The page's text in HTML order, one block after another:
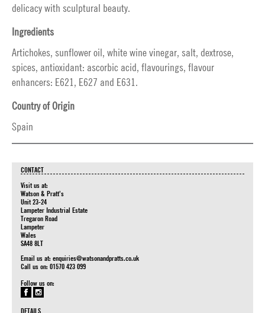
delicacy with sculptural beauty.
Ingredients
Artichokes, sunflower oil, white wine vinegar, salt, dextrose,
spices, antioxidant: ascorbic acid, flavourings, flavour
enhancers: E621, E627 and E631.
Country of Origin
Spain
CONTACT
Visit us at:
Watson & Pratt's
Unit 23-24
Lampeter Industrial Estate
Tregaron Road
Lampeter
Wales
SA48 8LT
Email us at: enquiries@watsonandpratts.co.uk
Call us on: 01570 423 099
Follow us on:
DETAILS